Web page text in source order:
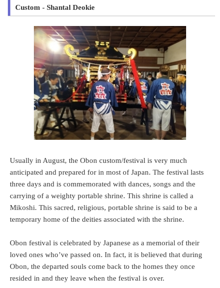
Custom - Shantal Deokie
Usually in August, the Obon custom/festival is very much
anticipated and prepared for in most of Japan. The festival lasts
three days and is commemorated with dances, songs and the
carrying of a weighty portable shrine. This shrine is called a
Mikoshi. This sacred, religious, portable shrine is said to be a
temporary home of the deities associated with the shrine.
Obon festival is celebrated by Japanese as a memorial of their
loved ones who’ve passed on. In fact, it is believed that during
Obon, the departed souls come back to the homes they once
resided in and they leave when the festival is over.